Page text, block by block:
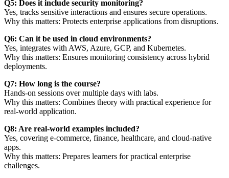
Q5: Does it include security monitoring?
Yes, tracks sensitive interactions and ensures secure operations.
Why this matters: Protects enterprise applications from disruptions.
Q6: Can it be used in cloud environments?
Yes, integrates with AWS, Azure, GCP, and Kubernetes.
Why this matters: Ensures monitoring consistency across hybrid
deployments.
Q7: How long is the course?
Hands-on sessions over multiple days with labs.
Why this matters: Combines theory with practical experience for
real-world application.
Q8: Are real-world examples included?
Yes, covering e-commerce, finance, healthcare, and cloud-native
apps.
Why this matters: Prepares learners for practical enterprise
challenges.